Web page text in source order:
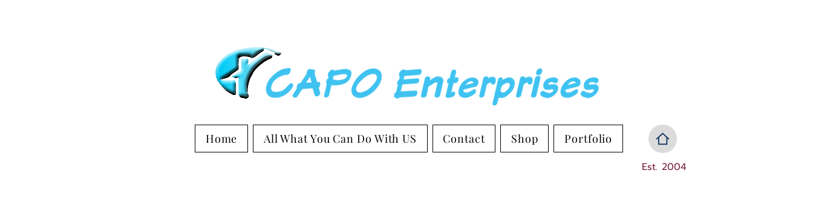
Home All What You Can Do With US Contact Shop
Portfolio
Est. 2004